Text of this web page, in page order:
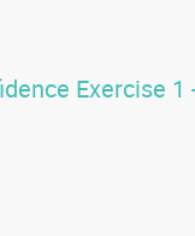
Exercise